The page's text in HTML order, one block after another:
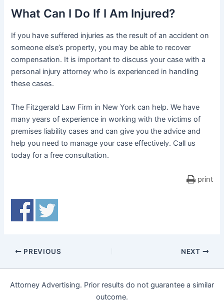
What Can I Do If I Am Injured?
If you have suffered injuries as the result of an accident on
someone else’s property, you may be able to recover
compensation. It is important to discuss your case with a
personal injury attorney who is experienced in handling
these cases.
The Fitzgerald Law Firm in New York can help. We have
many years of experience in working with the victims of
premises liability cases and can give you the advice and
help you need to manage your case effectively. Call us
today for a free consultation.
print
PREVIOUS NEXT
Attorney Advertising. Prior results do not guarantee a similar
outcome.